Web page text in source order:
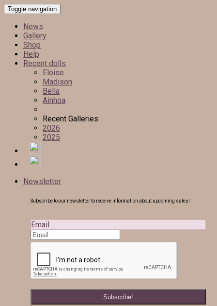
Toggle navigation
News
Gallery
Shop
Help
Recent dolls
Eloise
Madison
Bella
Ainhoa
Recent Galleries
2026
2025
Newsletter
Subscribe to our newsletter to receive information about upcoming sales!
Email